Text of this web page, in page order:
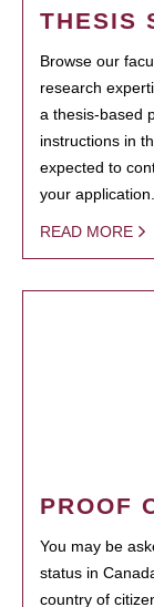
THESIS
Browse our
research
a thesis-based
instructions in
expected to
your application.
READ MORE
PROOF
You may be
status in
country of